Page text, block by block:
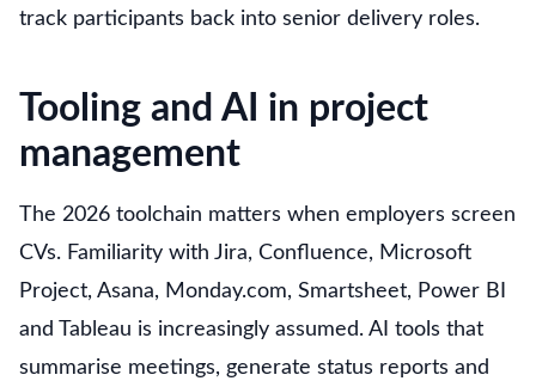
track participants back into senior delivery roles.
Tooling and AI in project
management
The 2026 toolchain matters when employers screen
CVs. Familiarity with Jira, Confluence, Microsoft
Project, Asana, Monday.com, Smartsheet, Power BI
and Tableau is increasingly assumed. AI tools that
summarise meetings, generate status reports and